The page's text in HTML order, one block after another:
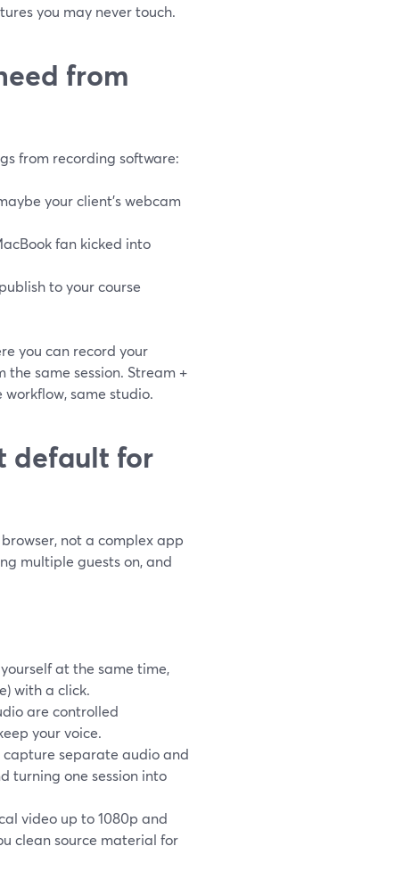
you may never touch.
from
from recording software:
your client’s webcam
fan kicked into
to your course
you can record your
same session. Stream +
same studio.
default for
not a complex app
multiple guests on, and
at the same time,
with a click.
are controlled
your voice.
separate audio and
turning one session into
video up to 1080p and
clean source material for